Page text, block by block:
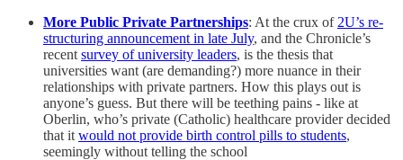
More Public Private Partnerships: At the crux of 2U’s re-
structuring announcement in late July, and the Chronicle’s
recent survey of university leaders, is the thesis that
universities want (are demanding?) more nuance in their
relationships with private partners. How this plays out is
anyone’s guess. But there will be teething pains - like at
Oberlin, who’s private (Catholic) healthcare provider decided
that it would not provide birth control pills to students,
seemingly without telling the school